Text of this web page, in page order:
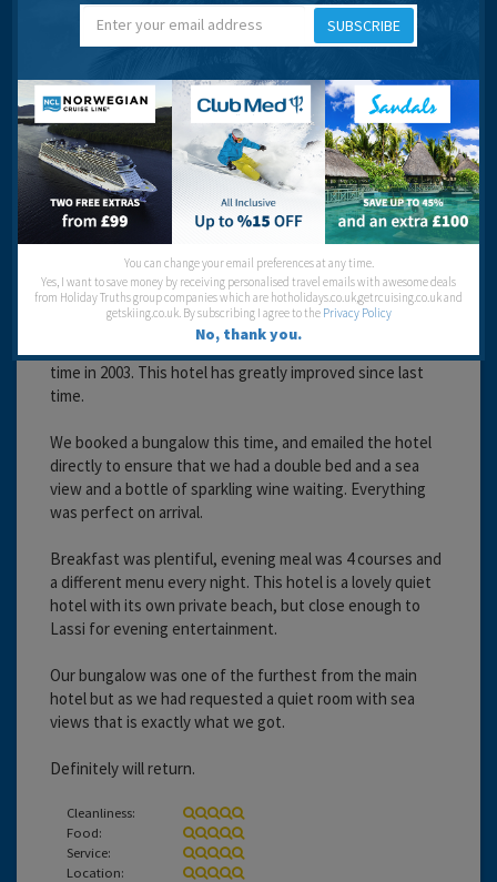
Travel operator:First Choice
Recommended
Karen
19 years 2 months ago
This is the 2nd time we have stayed at this hotel, last
time in 2003. This hotel has greatly improved since last
time.
We booked a bungalow this time, and emailed the hotel
directly to ensure that we had a double bed and a sea
view and a bottle of sparkling wine waiting. Everything
was perfect on arrival.
Breakfast was plentiful, evening meal was 4 courses and
a different menu every night. This hotel is a lovely quiet
hotel with its own private beach, but close enough to
Lassi for evening entertainment.
Our bungalow was one of the furthest from the main
hotel but as we had requested a quiet room with sea
views that is exactly what we got.
Definitely will return.
Cleanliness:
Food:
Service:
Location:
SUBSCRIBE
You can change your email preferences at any time.
Yes, I want to save money by receiving personalised travel emails with awesome deals
from Holiday Truths group companies which are hotholidays.co.uk,getrcuising.co.uk and
getskiing.co.uk. By subscribing I agree to the Privacy Policy
No, thank you.